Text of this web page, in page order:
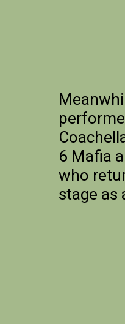
6 Mafia
who
stage as